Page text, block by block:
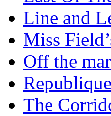
Line and
Miss
Off the
The